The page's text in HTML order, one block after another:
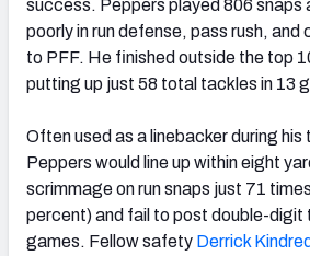
success. Peppers played 806 snaps
poorly in run defense, pass rush,
to PFF. He finished outside the top
putting up just 58 total tackles in 13
Often used as a linebacker during
Peppers would line up within eight
scrimmage on run snaps just 71
percent) and fail to post double-digit
games. Fellow safety Derrick Kindred